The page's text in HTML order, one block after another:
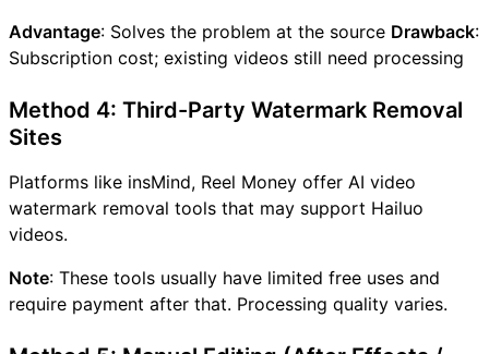
Advantage: Solves the problem at the source Drawback:
Subscription cost; existing videos still need processing
Method 4: Third-Party Watermark Removal
Sites
Platforms like insMind, Reel Money offer AI video
watermark removal tools that may support Hailuo
videos.
Note: These tools usually have limited free uses and
require payment after that. Processing quality varies.